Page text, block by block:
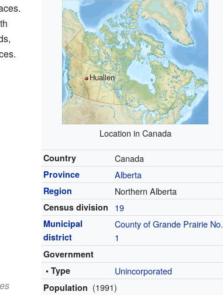
Huallen
Location in Canada
Country Canada
Province Alberta
Region Northern Alberta
Census division 19
Municipal
district
County of Grande Prairie No.
1
Government
• Type
Unincorporated
Population (1991)